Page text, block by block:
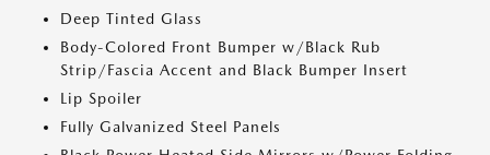
Deep Tinted Glass
Body-Colored Front Bumper w/Black Rub
Strip/Fascia Accent and Black Bumper Insert
Lip Spoiler
Fully Galvanized Steel Panels